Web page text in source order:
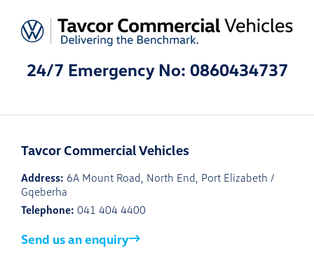
24/7 Emergency No: 0860434737
Tavcor Commercial Vehicles
Address: 6A Mount Road, North End, Port Elizabeth /
Gqeberha
Telephone: 041 404 4400
Send us an enquiry